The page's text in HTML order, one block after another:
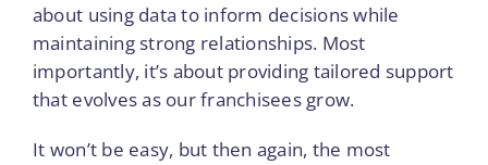
about using data to inform decisions while
maintaining strong relationships. Most
importantly, it’s about providing tailored support
that evolves as our franchisees grow.
It won’t be easy, but then again, the most